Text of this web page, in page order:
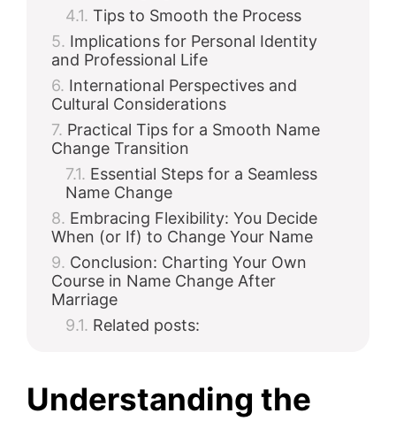
Tips to Smooth the Process
Implications for Personal Identity
and Professional Life
International Perspectives and
Cultural Considerations
Practical Tips for a Smooth Name
Change Transition
Essential Steps for a Seamless
Name Change
Embracing Flexibility: You Decide
When (or If) to Change Your Name
Conclusion: Charting Your Own
Course in Name Change After
Marriage
Related posts:
Understanding the